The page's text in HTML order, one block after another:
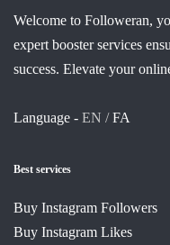
Welcome to Followeran,
expert booster services
success. Elevate your
Language - EN /FA
Best services
Buy Instagram Followers
Buy Instagram Likes